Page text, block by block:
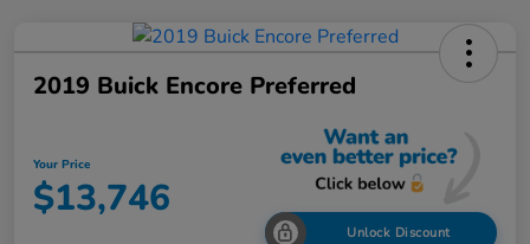
2019 Buick Encore Preferred
Your Price
$13,746
Unlock Discount